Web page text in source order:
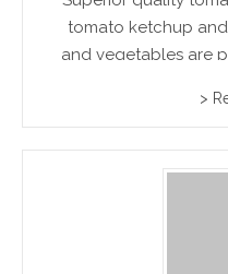
tomato ketchup
and vegetables are
Japan. The best
>